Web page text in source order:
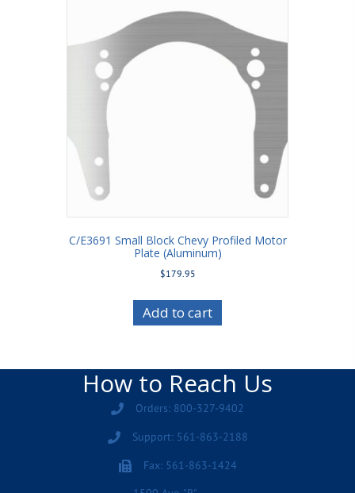
C/E3691 Small Block Chevy Profiled Motor
Plate (Aluminum)
$179.95
Add to cart
How to Reach Us
Orders: 800-327-9402
Support: 561-863-2188
Fax: 561-863-1424